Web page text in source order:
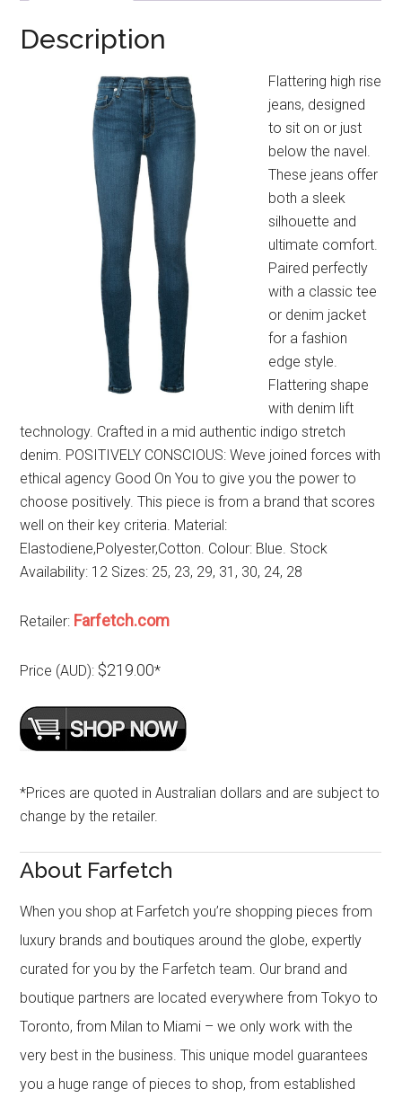
Description
Flattering high rise
jeans, designed
to sit on or just
below the navel.
These jeans offer
both a sleek
silhouette and
ultimate comfort.
Paired perfectly
with a classic tee
or denim jacket
for a fashion
edge style.
Flattering shape
with denim lift
technology. Crafted in a mid authentic indigo stretch
denim. POSITIVELY CONSCIOUS: Weve joined forces with
ethical agency Good On You to give you the power to
choose positively. This piece is from a brand that scores
well on their key criteria. Material:
Elastodiene,Polyester,Cotton. Colour: Blue. Stock
Availability: 12 Sizes: 25, 23, 29, 31, 30, 24, 28
Retailer: Farfetch.com
Price (AUD): $219.00*
*Prices are quoted in Australian dollars and are subject to
change by the retailer.
About Farfetch
When you shop at Farfetch you’re shopping pieces from
luxury brands and boutiques around the globe, expertly
curated for you by the Farfetch team. Our brand and
boutique partners are located everywhere from Tokyo to
Toronto, from Milan to Miami – we only work with the
very best in the business. This unique model guarantees
you a huge range of pieces to shop, from established